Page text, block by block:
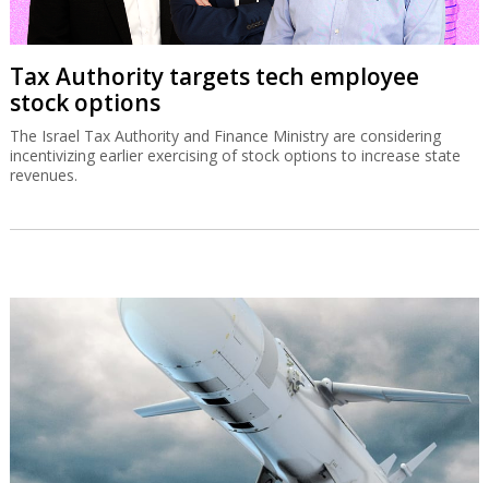
Tax Authority targets tech employee
stock options
The Israel Tax Authority and Finance Ministry are considering
incentivizing earlier exercising of stock options to increase state
revenues.